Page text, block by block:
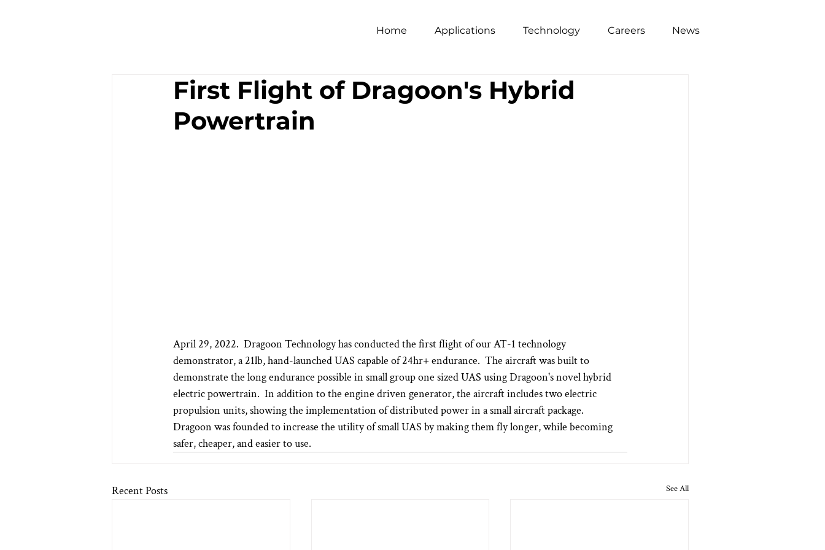
Home Applications Technology Careers News
First Flight of Dragoon's Hybrid
Powertrain
April 29, 2022.  Dragoon Technology has conducted the first flight of our AT-1 technology
demonstrator, a 21lb, hand-launched UAS capable of 24hr+ endurance.  The aircraft was built to
demonstrate the long endurance possible in small group one sized UAS using Dragoon's novel hybrid
electric powertrain.  In addition to the engine driven generator, the aircraft includes two electric
propulsion units, showing the implementation of distributed power in a small aircraft package.
Dragoon was founded to increase the utility of small UAS by making them fly longer, while becoming
safer, cheaper, and easier to use.
Recent Posts See All